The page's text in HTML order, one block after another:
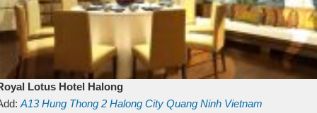
Lotus Hotel Halong
A13Hung Thong 2 Halong City Quang Ninh Vietnam